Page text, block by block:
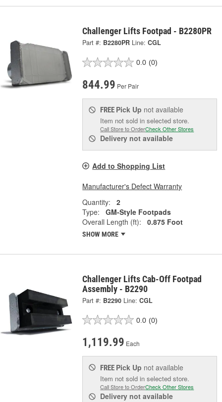
Challenger Lifts Footpad - B2280PR
Part #: B2280PR Line: CGL
0.0 (0)
844.99 Per Pair
FREE Pick Up not available
Item not sold in selected store.
Call Store to OrderCheck Other Stores
Delivery not available
Add to Shopping List
Manufacturer's Defect Warranty
Quantity:
2
Type:
GM-Style Footpads
Overall Length (ft):
0.875 Foot
SHOW MORE
Challenger Lifts Cab-Off Footpad
Assembly - B2290
Part #: B2290 Line: CGL
0.0 (0)
1,119.99 Each
FREE Pick Up not available
Item not sold in selected store.
Call Store to OrderCheck Other Stores
Delivery not available